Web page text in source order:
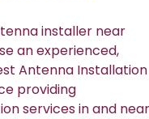
installer near
an experienced,
Antenna Installation
providing
services in and near